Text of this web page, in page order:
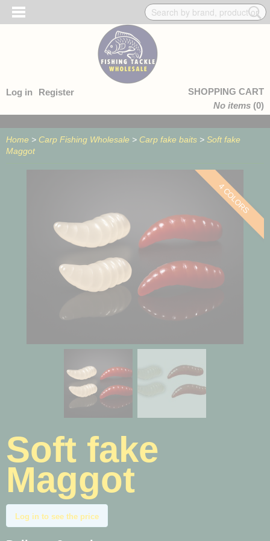
Log in Register
SHOPPING CART
No items (0)
Home > Carp Fishing Wholesale > Carp fake baits > Soft fake
Maggot
4 COLORS
Soft fake
Maggot
Log in to see the price